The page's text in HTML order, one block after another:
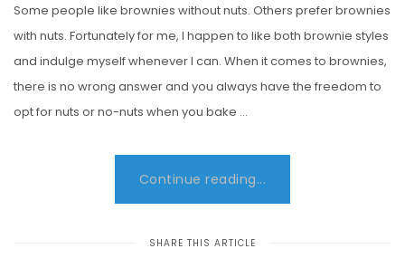
Some people like brownies without nuts. Others prefer brownies
with nuts. Fortunately for me, I happen to like both brownie styles
and indulge myself whenever I can. When it comes to brownies,
there is no wrong answer and you always have the freedom to
opt for nuts or no-nuts when you bake …
Continue reading...
SHARE THIS ARTICLE